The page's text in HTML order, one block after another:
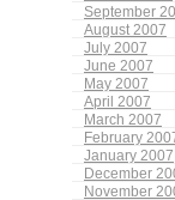
September
August 2007
July 2007
June 2007
May 2007
April 2007
March 2007
February
January 2007
December
November